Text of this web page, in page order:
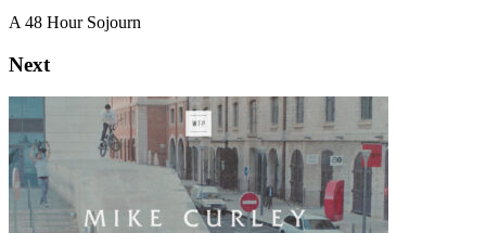
A 48 Hour Sojourn
Next